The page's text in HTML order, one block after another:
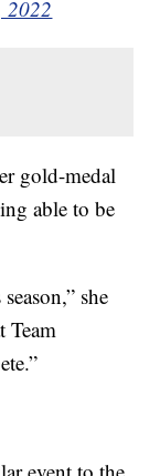
2022
gold-medal
able to be
she
Team